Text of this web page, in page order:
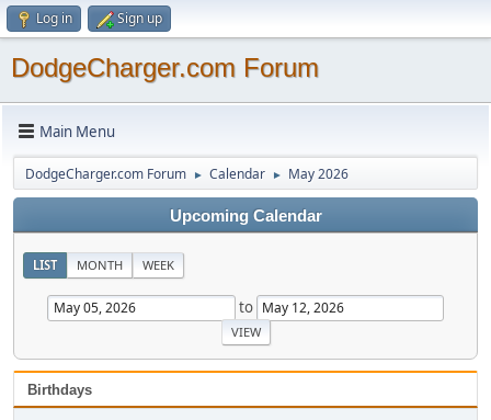
Log in Sign up
DodgeCharger.com Forum
Main Menu
DodgeCharger.com Forum ► Calendar ► May 2026
Upcoming Calendar
LIST MONTH WEEK
to
Birthdays